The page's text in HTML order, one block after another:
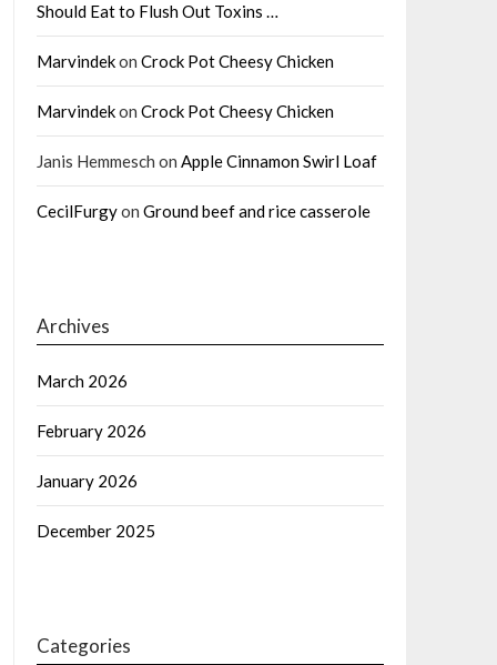
Should Eat to Flush Out Toxins …
Marvindekon Crock Pot Cheesy Chicken
Marvindekon Crock Pot Cheesy Chicken
Janis Hemmesch on Apple Cinnamon Swirl Loaf
CecilFurgyon Ground beef and rice casserole
Archives
March 2026
February 2026
January 2026
December 2025
Categories